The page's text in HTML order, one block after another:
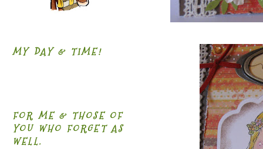
MY DAY & TIME!
FOR ME & THOSE OF
YOU WHO FORGET AS
WELL.